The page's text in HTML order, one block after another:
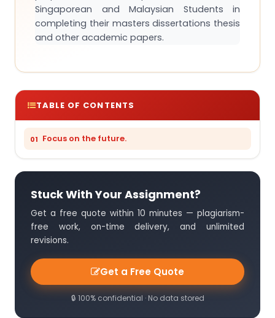
TABLE OF CONTENTS
Focus on the future.
Stuck With Your Assignment?
Get a free quote within 10 minutes — plagiarism-
free work, on-time delivery, and unlimited
revisions.
Get a Free Quote
🔒 100% confidential · No data stored
Singaporean and Malaysian Students in
completing their masters dissertations thesis
and other academic papers.